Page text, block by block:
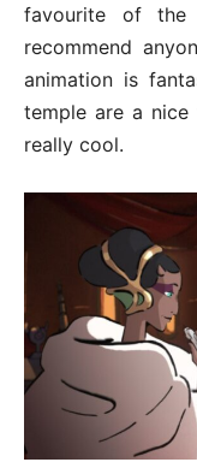
favourite of the
recommend
animation is
temple are a
really cool.